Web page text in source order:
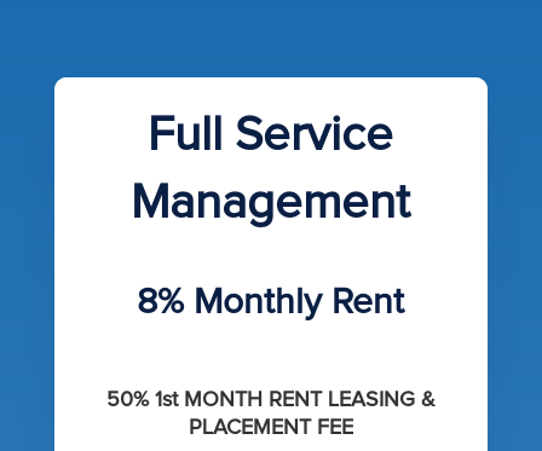
Full Service
Management
8% Monthly Rent
50% 1st MONTH RENT LEASING &
PLACEMENT FEE